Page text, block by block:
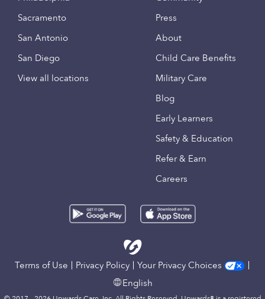
Sacramento
San Antonio
San Diego
View all locations
Press
About
Child Care Benefits
Military Care
Blog
Early Learners
Safety & Education
Refer & Earn
Careers
Terms of Use Privacy Policy
Your Privacy Choices
English